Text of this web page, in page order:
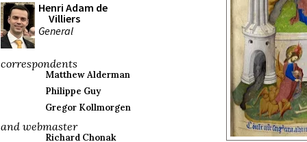
Henri Adam de
Villiers
General
correspondents
Matthew Alderman
Philippe Guy
Gregor Kollmorgen
and webmaster
Richard Chonak